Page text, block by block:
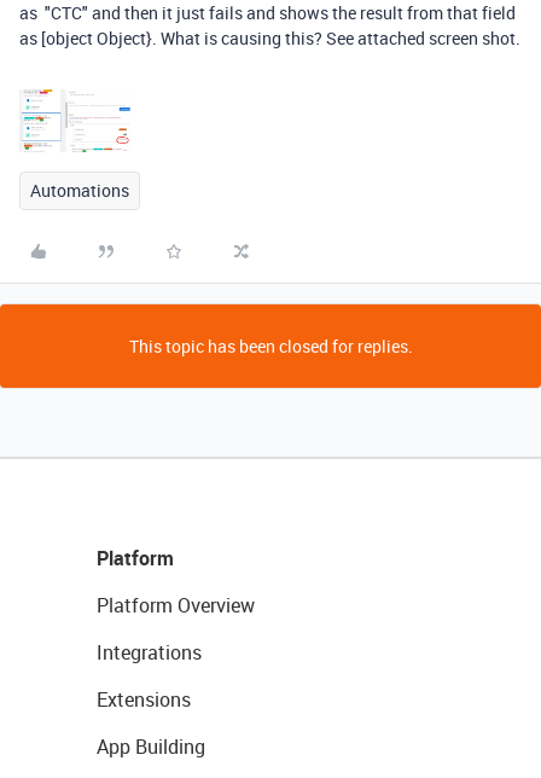
as "CTC" and then it just fails and shows the result from that field
as [object Object}. What is causing this? See attached screen shot.
Automations
This topic has been closed for replies.
Platform
Platform Overview
Integrations
Extensions
App Building